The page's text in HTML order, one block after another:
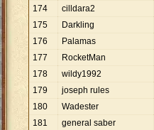
174
cilldara2
175
Darkling
176
Palamas
177
RocketMan
178
wildy1992
179
joseph rules
180
Wadester
181
general saber